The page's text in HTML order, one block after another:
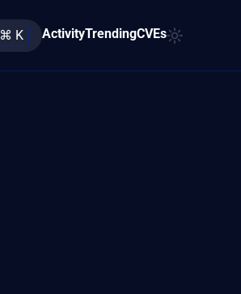
⌘ K ActivityTrendingCVEs